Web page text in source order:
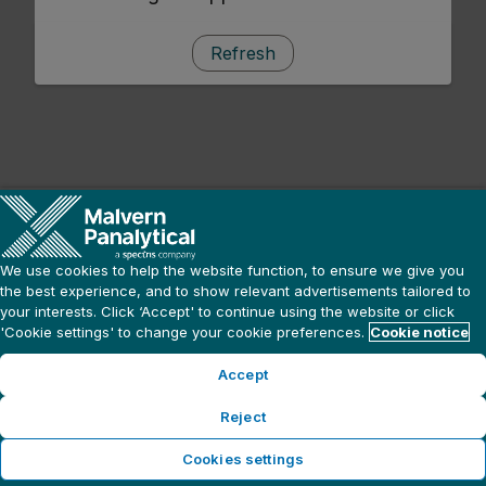
Refresh
We use cookies to help the website function, to ensure we give you
the best experience, and to show relevant advertisements tailored to
your interests. Click ‘Accept' to continue using the website or click
'Cookie settings' to change your cookie preferences. Cookie notice
Accept
Reject
Cookies settings